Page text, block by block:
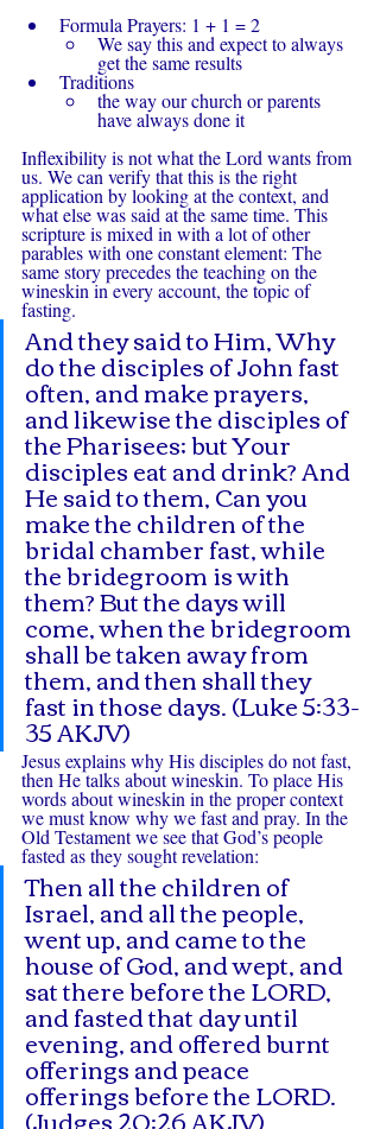
Formula Prayers: 1 + 1 = 2
We say this and expect to always
get the same results
Traditions
the way our church or parents
have always done it
Inflexibility is not what the Lord wants from
us. We can verify that this is the right
application by looking at the context, and
what else was said at the same time. This
scripture is mixed in with a lot of other
parables with one constant element: The
same story precedes the teaching on the
wineskin in every account, the topic of
fasting.
And they said to Him, Why
do the disciples of John fast
often, and make prayers,
and likewise the disciples of
the Pharisees; but Your
disciples eat and drink? And
He said to them, Can you
make the children of the
bridal chamber fast, while
the bridegroom is with
them? But the days will
come, when the bridegroom
shall be taken away from
them, and then shall they
fast in those days. (Luke 5:33-
35 AKJV)
Jesus explains why His disciples do not fast,
then He talks about wineskin. To place His
words about wineskin in the proper context
we must know why we fast and pray. In the
Old Testament we see that God’s people
fasted as they sought revelation:
Then all the children of
Israel, and all the people,
went up, and came to the
house of God, and wept, and
sat there before the LORD,
and fasted that day until
evening, and offered burnt
offerings and peace
offerings before the LORD.
(Judges 20:26 AKJV)